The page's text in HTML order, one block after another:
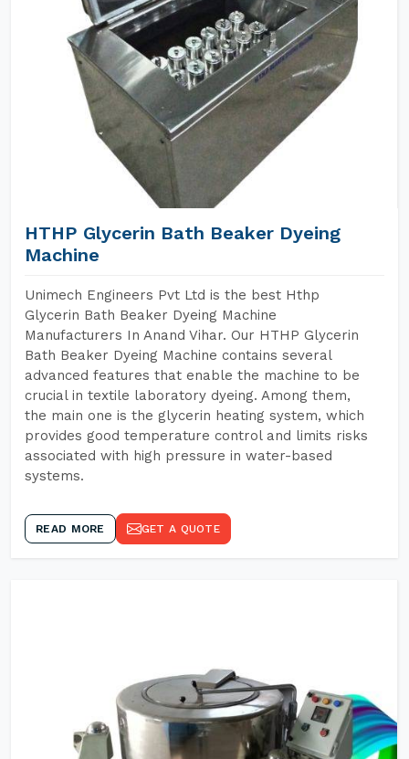
HTHP Glycerin Bath Beaker Dyeing
Machine
Unimech Engineers Pvt Ltd is the best Hthp
Glycerin Bath Beaker Dyeing Machine
Manufacturers In Anand Vihar. Our HTHP Glycerin
Bath Beaker Dyeing Machine contains several
advanced features that enable the machine to be
crucial in textile laboratory dyeing. Among them,
the main one is the glycerin heating system, which
provides good temperature control and limits risks
associated with high pressure in water-based
systems.
READ MORE GET A QUOTE